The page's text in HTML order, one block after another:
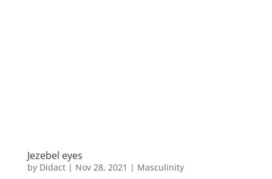
Jezebel eyes
by Didact| Nov 28, 2021 | Masculinity